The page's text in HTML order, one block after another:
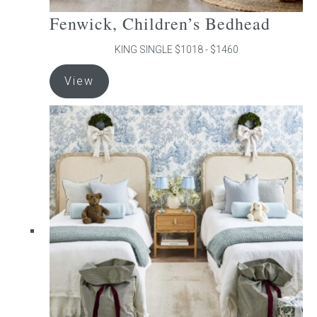
Fenwick, Children’s Bedhead
KING SINGLE $1018 - $1460
View
product
has
multiple
variants.
The
may
be
chosen
on
the
product
page